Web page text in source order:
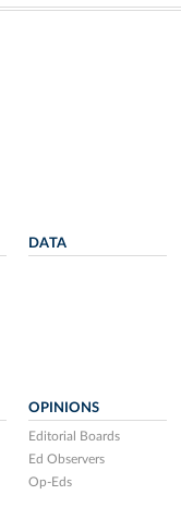
DATA
OPINIONS
Editorial Boards
Ed Observers
Op-Eds